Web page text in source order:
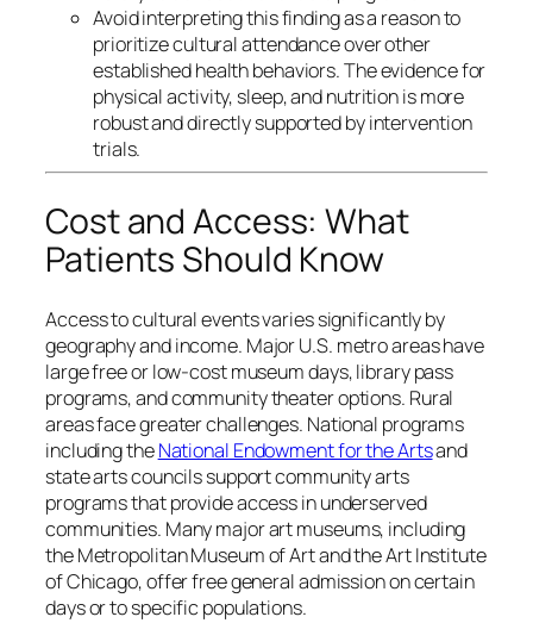
Avoid interpreting this finding as a reason to
prioritize cultural attendance over other
established health behaviors. The evidence for
physical activity, sleep, and nutrition is more
robust and directly supported by intervention
trials.
Cost and Access: What
Patients Should Know
Access to cultural events varies significantly by
geography and income. Major U.S. metro areas have
large free or low-cost museum days, library pass
programs, and community theater options. Rural
areas face greater challenges. National programs
including theNational Endowment for the Artsand
state arts councils support community arts
programs that provide access in underserved
communities. Many major art museums, including
the Metropolitan Museum of Art and the Art Institute
of Chicago, offer free general admission on certain
days or to specific populations.